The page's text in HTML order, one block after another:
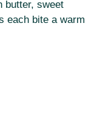
butter, sweet
each bite a warm